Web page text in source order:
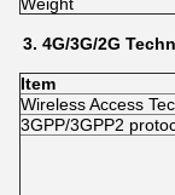
3. 4G/3G/2G
Item
Wireless Access
3GPP/3GPP2